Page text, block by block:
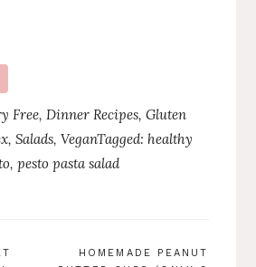
Free,Dinner Recipes,Gluten
,Salads,VeganTagged:healthy
,pesto pasta salad
HOMEMADE PEANUT